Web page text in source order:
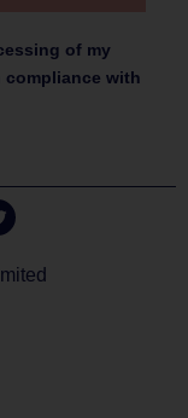
of my
compliance with